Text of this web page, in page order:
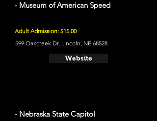
- Museum of American Speed
Adult Admission: $15.00
599 Oakcreek Dr, Lincoln, NE 68528
Website
- Nebraska State Capitol